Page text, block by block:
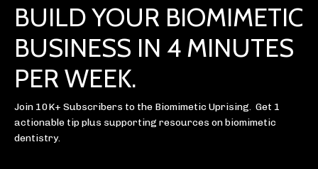
BUILD YOUR BIOMIMETIC
BUSINESS IN 4 MINUTES
PER WEEK.
Join 10K+ Subscribers to the Biomimetic Uprising. Get 1
actionable tip plus supporting resources on biomimetic
dentistry.